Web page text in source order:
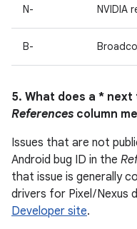
N- NVIDIA
B-
5. What does a *
References column
Issues that are not
Android bug ID in the
that issue is generally
drivers for Pixel / Nexus
Developer site.